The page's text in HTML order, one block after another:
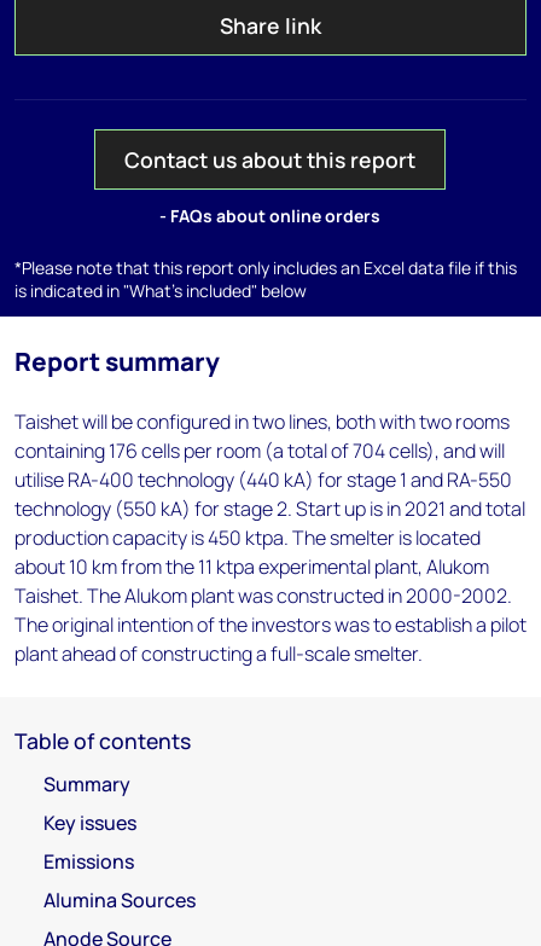
Share link
Contact us about this report
- FAQs about online orders
*Please note that this report only includes an Excel data file if this
is indicated in "What's included" below
Report summary
Taishet will be configured in two lines, both with two rooms
containing 176 cells per room (a total of 704 cells), and will
utilise RA-400 technology (440 kA) for stage 1 and RA-550
technology (550 kA) for stage 2. Start up is in 2021 and total
production capacity is 450 ktpa. The smelter is located
about 10 km from the 11 ktpa experimental plant, Alukom
Taishet. The Alukom plant was constructed in 2000-2002.
The original intention of the investors was to establish a pilot
plant ahead of constructing a full-scale smelter.
Table of contents
Summary
Key issues
Emissions
Alumina Sources
Anode Source